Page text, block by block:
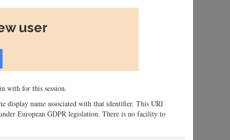
user
with for this session.
display name associated with that identifier. This URI
European GDPR legislation. There is no facility to